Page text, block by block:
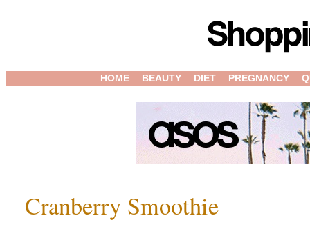
HOME BEAUTY DIET PREGNANCY
Cranberry Smoothie